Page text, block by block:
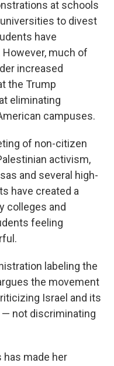
at schools
to divest
have
much of
increased
the Trump
eliminating
campuses.
of non-citizen
activism,
and several high-
have created a
colleges and
feeling
labeling the
the movement
Israel and its
not discriminating
made her